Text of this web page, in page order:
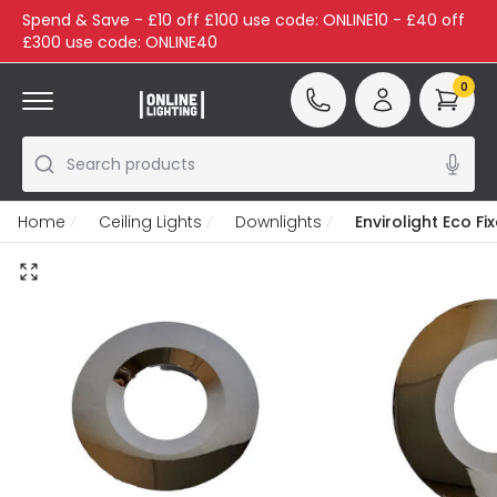
Spend & Save - £10 off £100 use code: ONLINE10 - £40 off
£300 use code: ONLINE40
Search products
0
Home Ceiling Lights Downlights Envirolight Eco